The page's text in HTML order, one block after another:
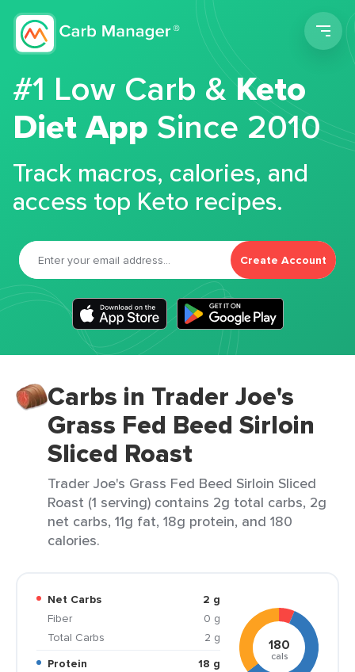
#1 Low Carb &Keto
Diet App Since 2010
Track macros, calories, and
access top Keto recipes.
Create Account
Carbs in Trader Joe's
Grass Fed Beed Sirloin
Sliced Roast
Trader Joe's Grass Fed Beed Sirloin Sliced
Roast (1 serving) contains 2g total carbs, 2g
net carbs, 11g fat, 18g protein, and 180
calories.
Net Carbs
2 g
Fiber
0 g
Total Carbs
2 g
Protein
18 g
180
cals